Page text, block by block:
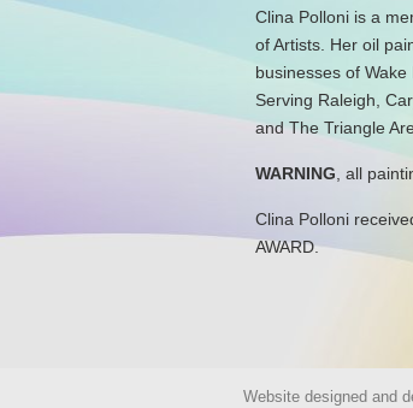
Clina Polloni is a
of Artists. Her oil
businesses of Wake
Serving Raleigh,
and The Triangle
WARNING , all
Clina Polloni
AWARD.
Website designed and